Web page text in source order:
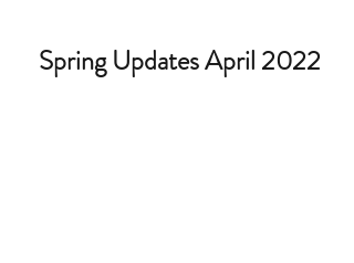
Spring Updates April 2022